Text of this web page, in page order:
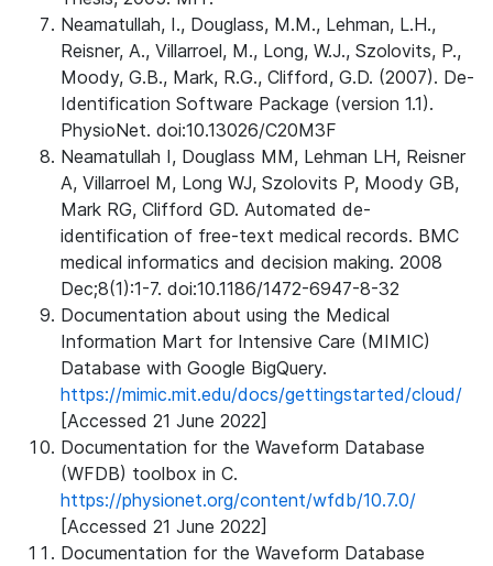
Neamatullah, I., Douglass, M.M., Lehman, L.H.,
Reisner, A., Villarroel, M., Long, W.J., Szolovits, P.,
Moody, G.B., Mark, R.G., Clifford, G.D. (2007). De-
Identification Software Package (version 1.1).
PhysioNet. doi:10.13026/C20M3F
Neamatullah I, Douglass MM, Lehman LH, Reisner
A, Villarroel M, Long WJ, Szolovits P, Moody GB,
Mark RG, Clifford GD. Automated de-
identification of free-text medical records. BMC
medical informatics and decision making. 2008
Dec;8(1):1-7. doi:10.1186/1472-6947-8-32
Documentation about using the Medical
Information Mart for Intensive Care (MIMIC)
Database with Google BigQuery.
https://mimic.mit.edu/docs/gettingstarted/cloud/
[Accessed 21 June 2022]
Documentation for the Waveform Database
(WFDB) toolbox in C.
https://physionet.org/content/wfdb/10.7.0/
[Accessed 21 June 2022]
Documentation for the Waveform Database